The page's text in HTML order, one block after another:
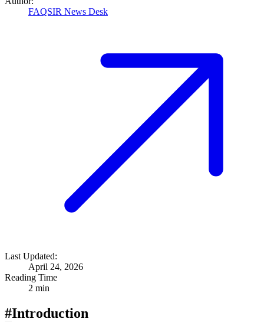
FAQSIR News Desk
Last Updated:
April 24, 2026
Reading Time
2 min
#Introduction